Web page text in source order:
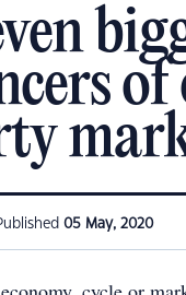
of
05 May, 2020